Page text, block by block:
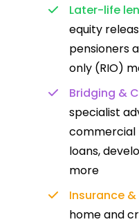
Later-life
equity
pensioners
only (RIO)
Bridging &
specialist
commercial
loans,
more
Insurance
home and